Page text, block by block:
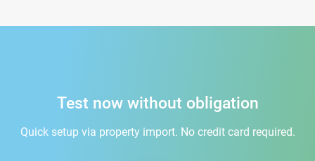
Test now without obligation
Quick setup via property import. No credit card required.